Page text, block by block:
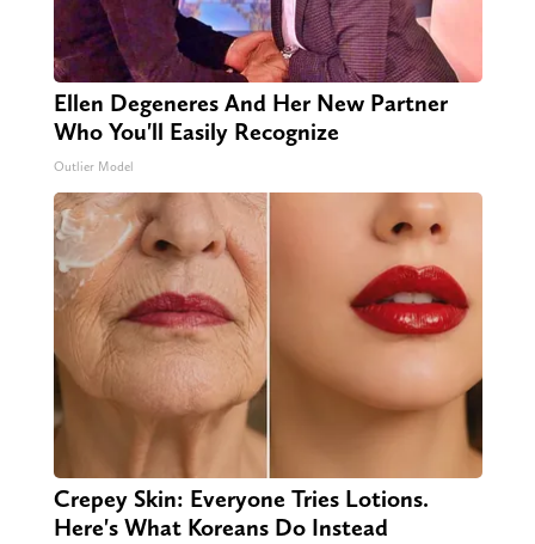
Ellen Degeneres And Her New Partner
Who You'll Easily Recognize
Outlier Model
Crepey Skin: Everyone Tries Lotions.
Here's What Koreans Do Instead